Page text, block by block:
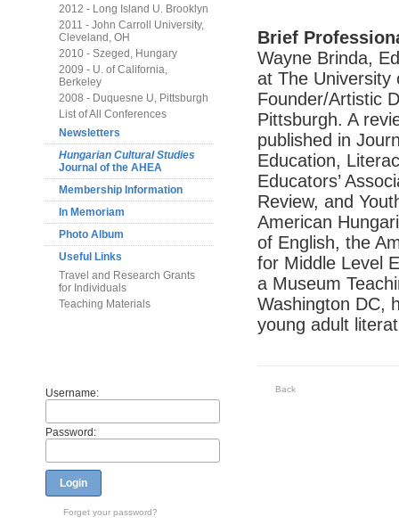
2012 - Long Island U. Brooklyn
2011 - John Carroll University,
Cleveland, OH
2010 - Szeged, Hungary
2009 - U. of California,
Berkeley
2008 - Duquesne U, Pittsburgh
List of All Conferences
Newsletters
Hungarian Cultural Studies
Journal of the AHEA
Membership Information
In Memoriam
Photo Album
Useful Links
Travel and Research Grants
for Individuals
Teaching Materials
Username:
Password:
Login
Forget your password?
Brief
Wayne Brinda,
at The University
Founder/Artistic
Pittsburgh. A
published in
Education,
Educators’
Review, and
American
of English, the
for Middle Level
a Museum
Washington DC,
young adult
Back